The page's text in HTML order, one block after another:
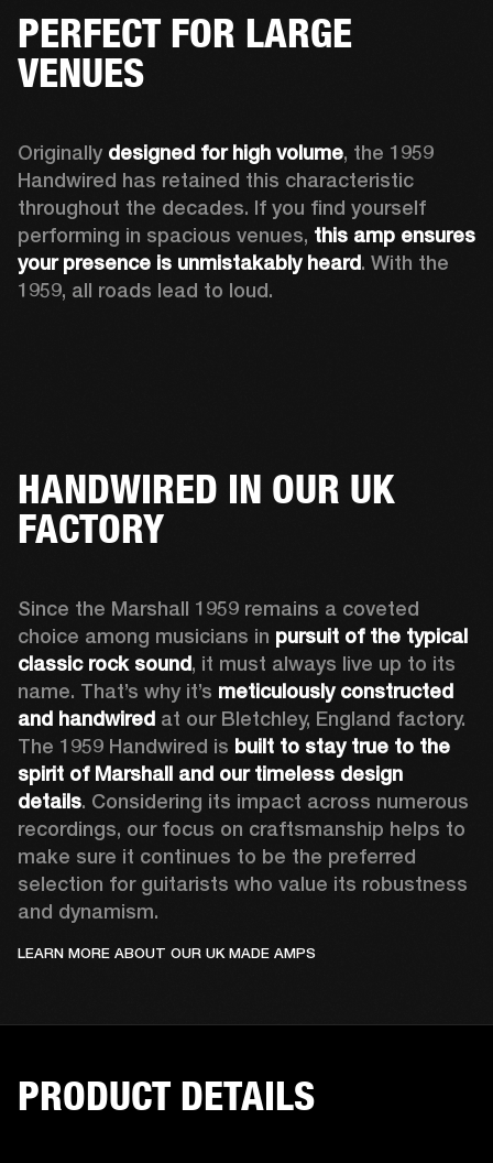
PERFECT FOR LARGE
VENUES
Originally designed for high volume, the 1959
Handwired has retained this characteristic
throughout the decades. If you find yourself
performing in spacious venues, this amp ensures
your presence is unmistakably heard. With the
1959, all roads lead to loud.
HANDWIRED IN OUR UK
FACTORY
Since the Marshall 1959 remains a coveted
choice among musicians in pursuit of the typical
classic rock sound, it must always live up to its
name. That’s why it’s meticulously constructed
and handwired at our Bletchley, England factory.
The 1959 Handwired is built to stay true to the
spirit of Marshall and our timeless design
details. Considering its impact across numerous
recordings, our focus on craftsmanship helps to
make sure it continues to be the preferred
selection for guitarists who value its robustness
and dynamism.
LEARN MORE ABOUT OUR UK MADE AMPS
PRODUCT DETAILS